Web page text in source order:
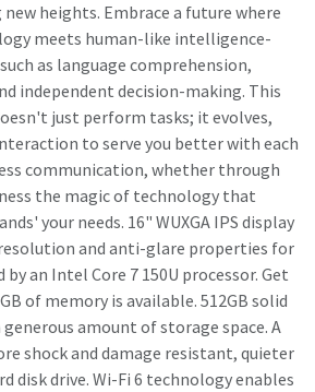
heights. Embrace a future where
meets human-like intelligence-
as language comprehension,
independent decision-making. This
just perform tasks; it evolves,
to serve you better with each
communication, whether through
the magic of technology that
your needs. 16" WUXGA IPS display
resolution and anti-glare properties for
by an Intel Core 7 150U processor. Get
of memory is available. 512GB solid
amount of storage space. A
shock and damage resistant, quieter
disk drive. Wi-Fi 6 technology enables